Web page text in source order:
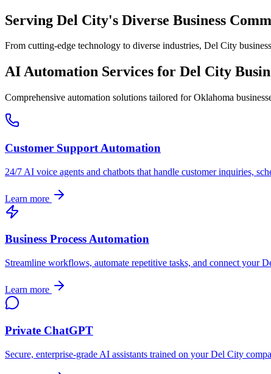
Serving Del City's Diverse Business
From cutting-edge technology to diverse industries, Del City
AI Automation Services for Del City
Comprehensive automation solutions tailored forOklahoma
Customer Support Automation
24/7 AI voice agents and chatbots that handle customer inquiries,
Learn more
Business Process Automation
Streamline workflows, automate repetitive tasks, and connect your
Learn more
Private ChatGPT
Secure, enterprise-grade AI assistants trained on yourDel City